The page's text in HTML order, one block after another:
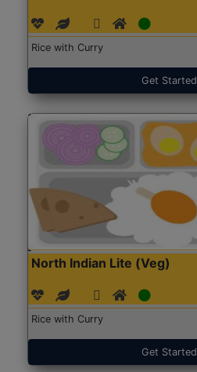
Rice with Curry
Get Started
North Indian Lite (Veg)
Rice with Curry
Get Started